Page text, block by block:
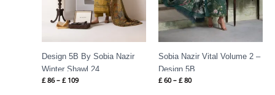
Design 5B By Sobia Nazir
Winter Shawl 24
£86 – £109
Sobia Nazir Vital Volume 2 –
Design 5B
£60 – £80